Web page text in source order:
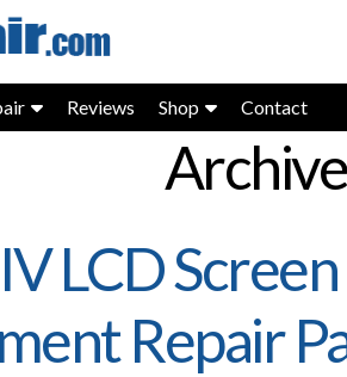
Reviews Shop Contact
LCD
Repair